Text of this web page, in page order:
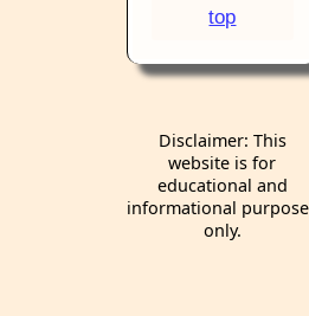
top
Disclaimer: This
website is for
educational and
informational
only.